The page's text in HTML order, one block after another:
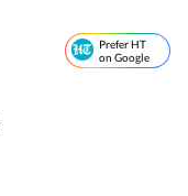
Prefer HT
on Google